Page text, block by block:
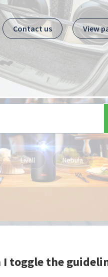
Contact us View
Livall Nebula
I toggle the